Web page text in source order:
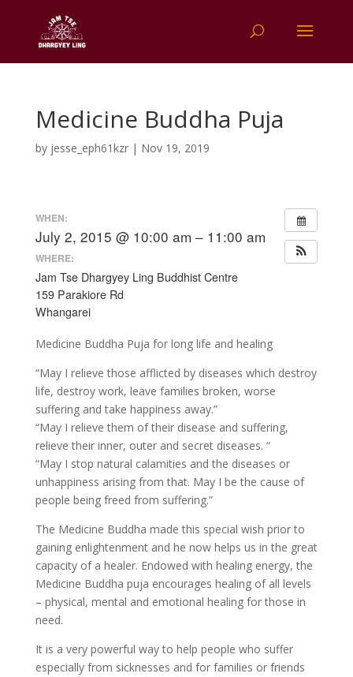
Medicine Buddha Puja
by jesse_eph61kzr| Nov 19, 2019
WHEN:
July 2, 2015 @ 10:00 am – 11:00 am
WHERE:
Jam Tse Dhargyey Ling Buddhist Centre
159 Parakiore Rd
Whangarei
Medicine Buddha Puja for long life and healing
“May I relieve those afflicted by diseases which destroy
life, destroy work, leave families broken, worse
suffering and take happiness away.”
“May I relieve them of their disease and suffering,
relieve their inner, outer and secret diseases. “
“May I stop natural calamities and the diseases or
unhappiness arising from that. May I be the cause of
people being freed from suffering.”
The Medicine Buddha made this special wish prior to
gaining enlightenment and he now helps us in the great
capacity of a healer. Endowed with healing energy, the
Medicine Buddha puja encourages healing of all levels
– physical, mental and emotional healing for those in
need.
It is a very powerful way to help people who suffer
especially from sicknesses and for families or friends